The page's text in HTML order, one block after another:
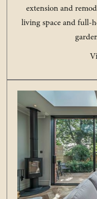
extension and
living space and full-